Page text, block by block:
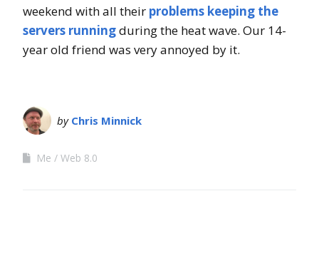
weekend with all their problems keeping the
servers runningduring the heat wave. Our 14-
year old friend was very annoyed by it.
by Chris Minnick
Me Web 8.0